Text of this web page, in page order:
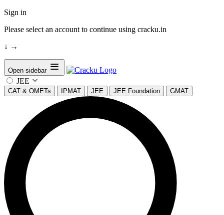
Sign in
Please select an account to continue using cracku.in
↓ →
Open sidebar
JEE
CAT & OMETs IPMAT JEE JEE Foundation GMAT